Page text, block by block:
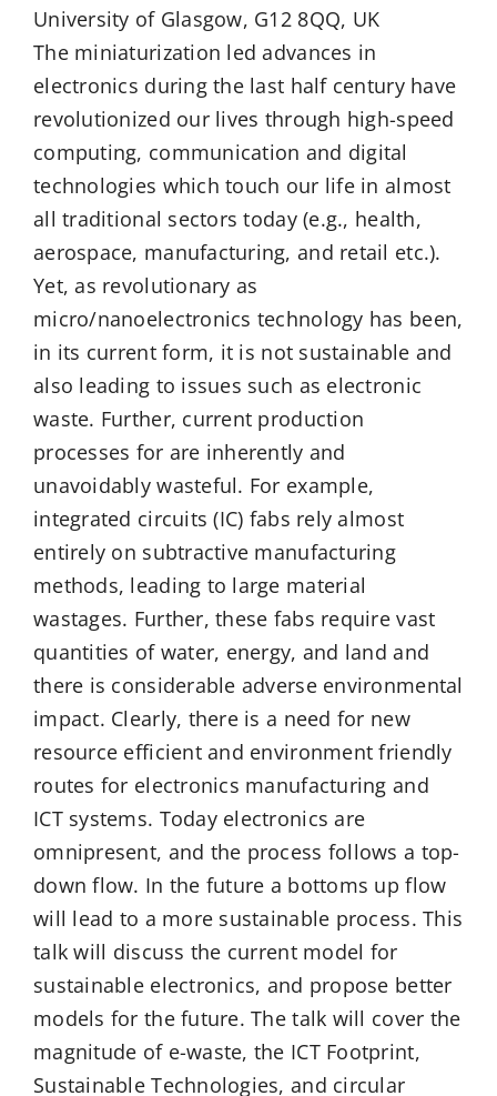
University of Glasgow, G12 8QQ, UK
The miniaturization led advances in
electronics during the last half century have
revolutionized our lives through high-speed
computing, communication and digital
technologies which touch our life in almost
all traditional sectors today (e.g., health,
aerospace, manufacturing, and retail etc.).
Yet, as revolutionary as
micro/nanoelectronics technology has been,
in its current form, it is not sustainable and
also leading to issues such as electronic
waste. Further, current production
processes for are inherently and
unavoidably wasteful. For example,
integrated circuits (IC) fabs rely almost
entirely on subtractive manufacturing
methods, leading to large material
wastages. Further, these fabs require vast
quantities of water, energy, and land and
there is considerable adverse environmental
impact. Clearly, there is a need for new
resource efficient and environment friendly
routes for electronics manufacturing and
ICT systems. Today electronics are
omnipresent, and the process follows a top-
down flow. In the future a bottoms up flow
will lead to a more sustainable process. This
talk will discuss the current model for
sustainable electronics, and propose better
models for the future. The talk will cover the
magnitude of e-waste, the ICT Footprint,
Sustainable Technologies, and circular